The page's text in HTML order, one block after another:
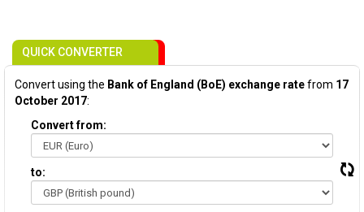
QUICK CONVERTER
Convert using the Bank of England (BoE) exchange ratefrom 17
October 2017:
Convert from:
to: